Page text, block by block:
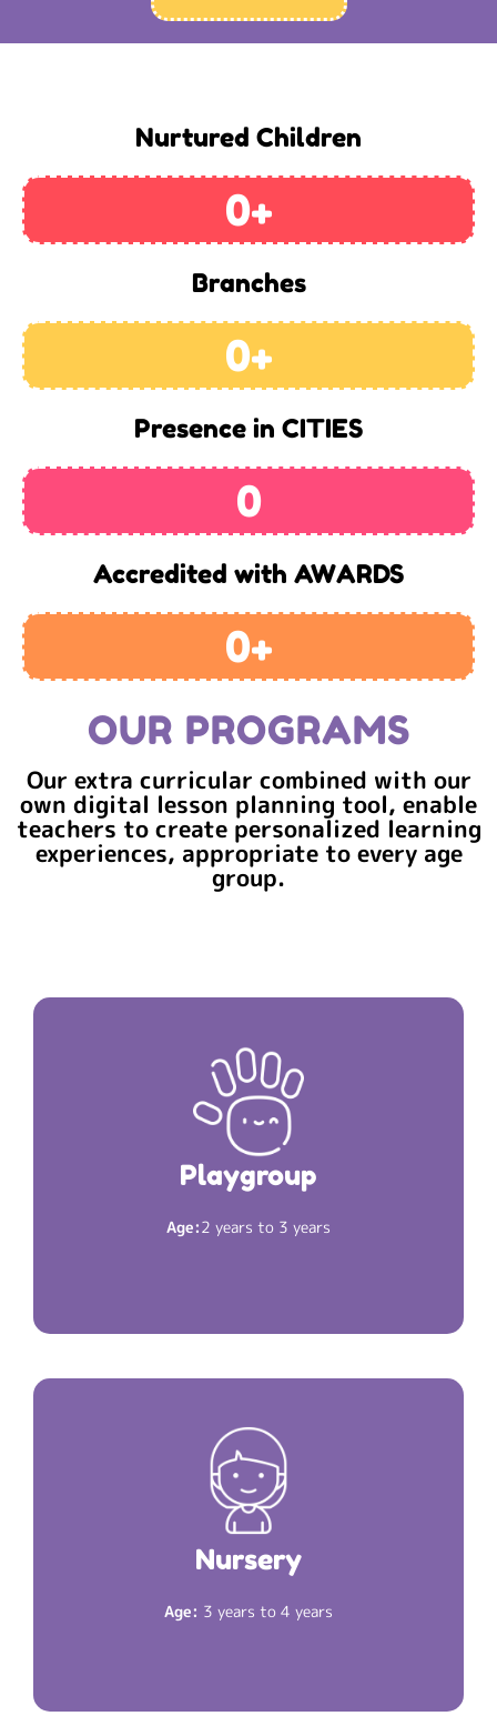
Nurtured Children
0+
Branches
0+
Presence in CITIES
0
Accredited with AWARDS
0+
OUR PROGRAMS
Our extra curricular combined with our
own digital lesson planning tool, enable
teachers to create personalized learning
experiences, appropriate to every age
group.
Playgroup
Age:2 years to 3 years
The Journey Starts here Your child’s First Pit-
Stop is
PLAYGROUP
Duration: 2 hours 30 minutes
Read More
Nursery
Age: 3 years to 4 years
The Martian rocket is fueled. Now your child is
2 hours 30 minutes